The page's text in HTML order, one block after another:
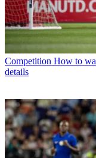
Competition How to
details